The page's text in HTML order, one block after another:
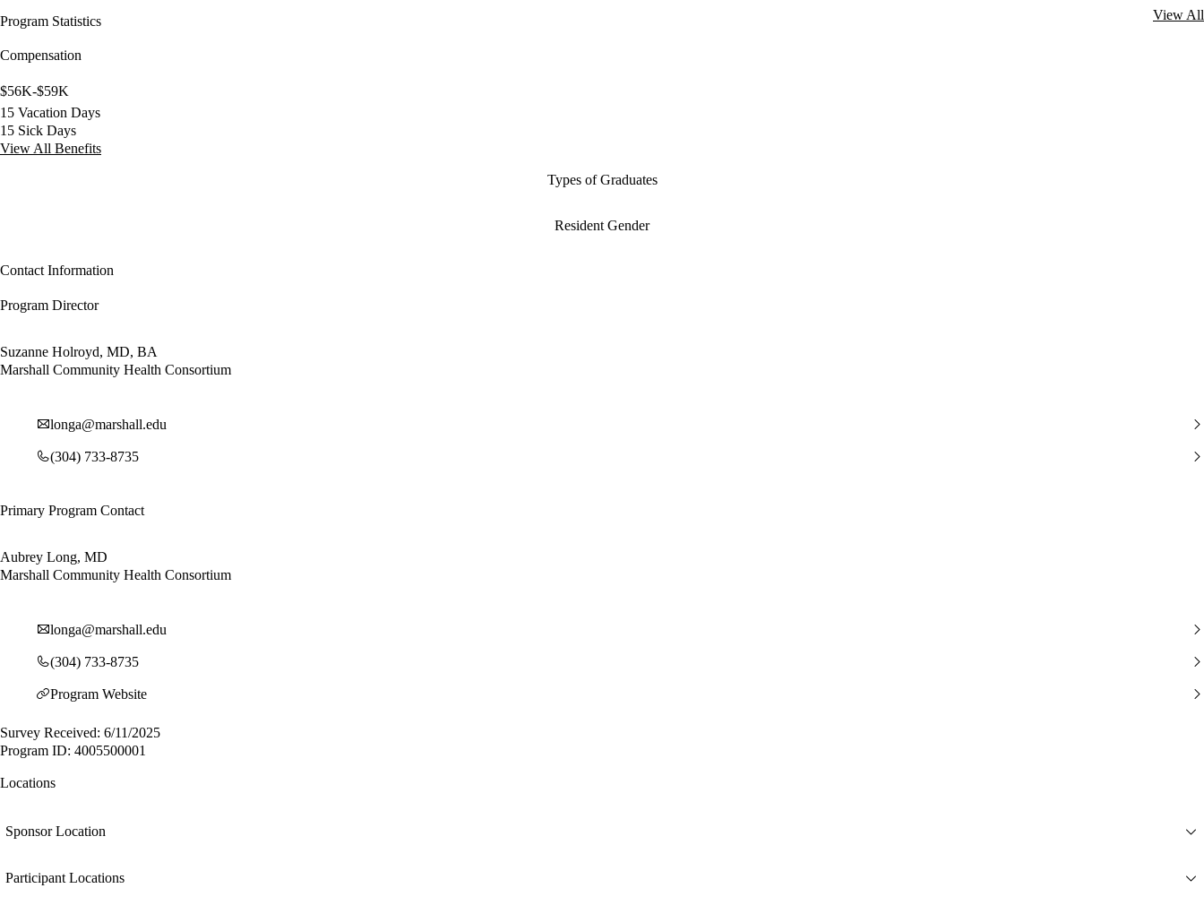
Program Statistics
View All
Compensation
$56K-$59K
15 Vacation Days
15 Sick Days
View All Benefits
Types of Graduates
Resident Gender
Contact Information
Program Director
Suzanne Holroyd, MD, BA
Marshall Community Health Consortium
longa@marshall.edu
(304) 733-8735
Primary Program Contact
Aubrey Long, MD
Marshall Community Health Consortium
longa@marshall.edu
(304) 733-8735
Program Website
Survey Received: 6/11/2025
Program ID: 4005500001
Locations
Sponsor Location
Participant Locations